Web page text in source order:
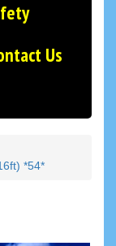
Us
*54*